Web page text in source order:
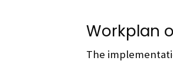
Workplan
The